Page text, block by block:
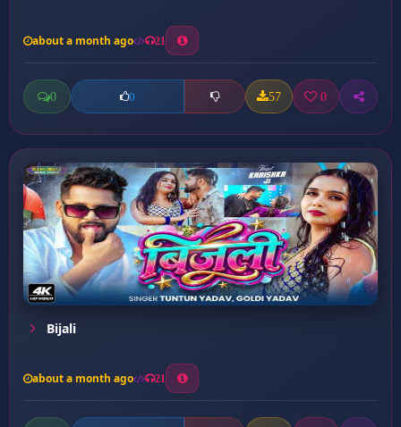
about a month ago 21
0 0 57 0
Bijali
about a month ago 21